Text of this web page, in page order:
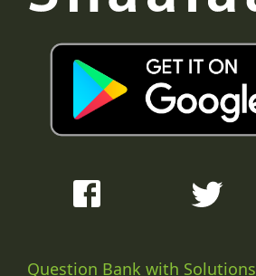
Question Bank with Solutions